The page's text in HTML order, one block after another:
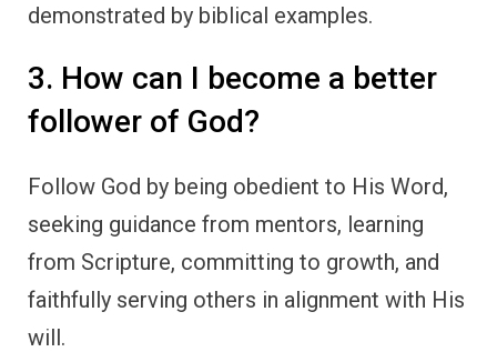
demonstrated by biblical examples.
3. How can I become a better
follower of God?
Follow God by being obedient to His Word,
seeking guidance from mentors, learning
from Scripture, committing to growth, and
faithfully serving others in alignment with His
will.